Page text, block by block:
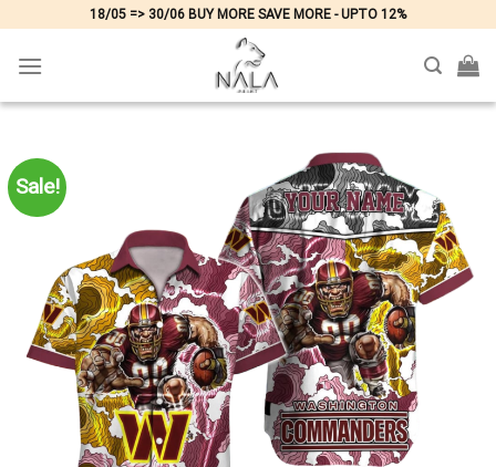
content
18/05 => 30/06 BUY MORE SAVE MORE - UPTO 12%
Sale!